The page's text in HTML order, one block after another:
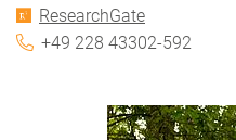
ResearchGate
+49 228 43302-592